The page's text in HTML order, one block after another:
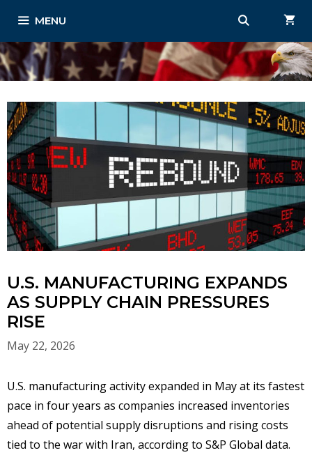
content
MENU
U.S. MANUFACTURING EXPANDS
AS SUPPLY CHAIN PRESSURES
RISE
May 22, 2026
U.S. manufacturing activity expanded in May at its fastest
pace in four years as companies increased inventories
ahead of potential supply disruptions and rising costs
tied to the war with Iran, according to S&P Global data.